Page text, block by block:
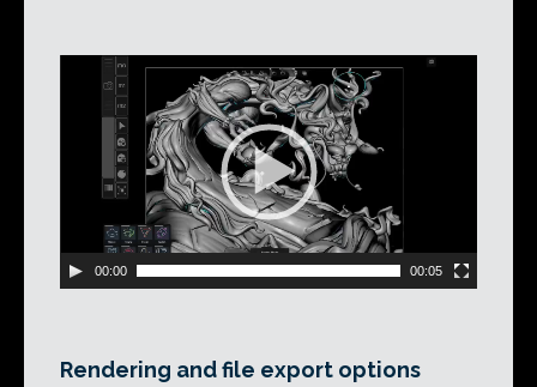
Video
Player
00:00 00:05
Rendering and file export options